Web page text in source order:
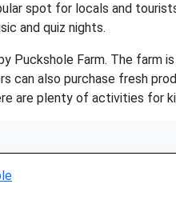
spot for locals and
and quiz nights.
Puckshole Farm. The
can also purchase fresh
are plenty of activities for